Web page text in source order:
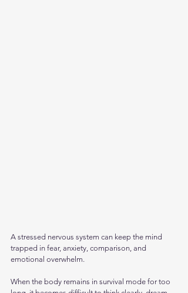
A stressed nervous system can keep the mind
trapped in fear, anxiety, comparison, and
emotional overwhelm.
When the body remains in survival mode for too